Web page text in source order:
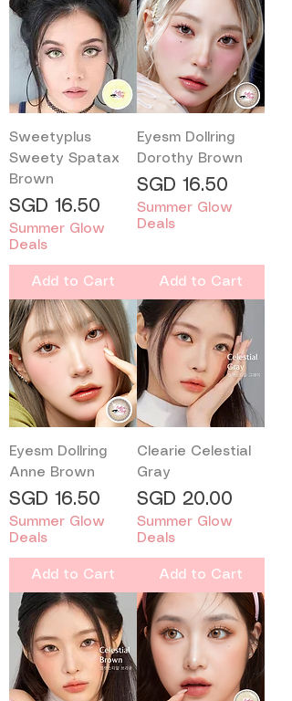
Sweetyplus
Sweety Spatax
Brown
Price
SGD 16.50
Summer Glow
Deals
Add to Cart
Eyesm Dollring
Dorothy Brown
Price
SGD 16.50
Summer Glow
Deals
Add to Cart
Eyesm Dollring
Anne Brown
Price
SGD 16.50
Summer Glow
Deals
Add to Cart
Clearie Celestial
Gray
Price
SGD 20.00
Summer Glow
Deals
Add to Cart